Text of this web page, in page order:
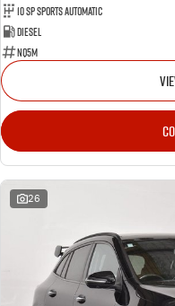
10 SP Sports Automatic
Diesel
NQ5M
26